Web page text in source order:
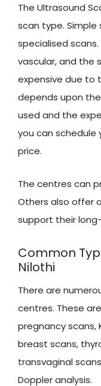
The Ultrasound
scan type.
specialised
vascular, and the
expensive due to
depends upon
used and the
you can schedule
price.
The centres can
Others also offer
support their
Common
Nilothi
There are
centres. These
pregnancy scans,
breast scans,
transvaginal
Doppler analysis.